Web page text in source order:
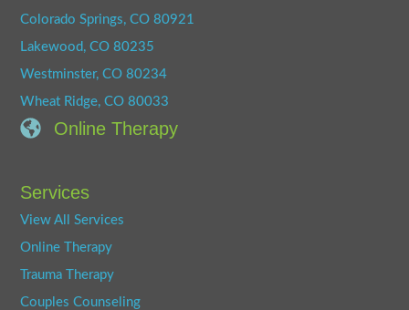
Colorado Springs, CO 80921
Lakewood, CO 80235
Westminster, CO 80234
Wheat Ridge, CO 80033
Online Therapy
Services
View All Services
Online Therapy
Trauma Therapy
Couples Counseling